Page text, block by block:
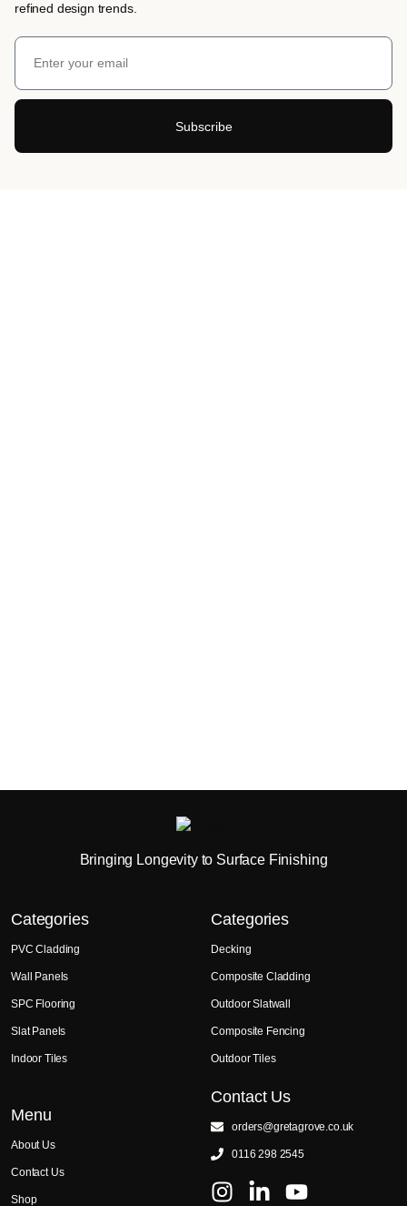
refined design trends.
Subscribe
Bringing Longevity to Surface Finishing
Categories
PVC Cladding
Wall Panels
SPC Flooring
Slat Panels
Indoor Tiles
Categories
Decking
Composite Cladding
Outdoor Slatwall
Composite Fencing
Outdoor Tiles
Menu
About Us
Contact Us
Shop
Contact Us
orders@gretagrove.co.uk
0116 298 2545